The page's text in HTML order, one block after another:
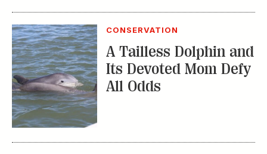
CONSERVATION
A Tailless Dolphin and
Its Devoted Mom Defy
All Odds